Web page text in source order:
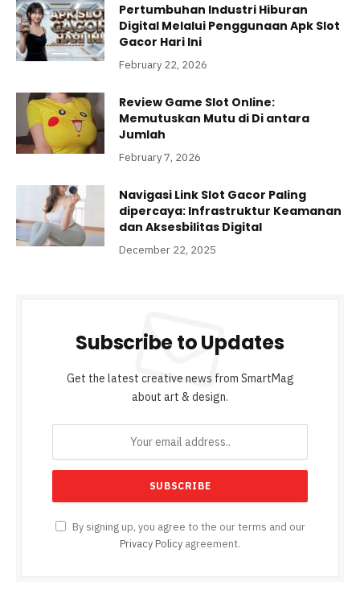
Pertumbuhan Industri Hiburan
Digital Melalui Penggunaan Apk Slot
Gacor Hari Ini
February 22, 2026
Review Game Slot Online:
Memutuskan Mutu di Di antara
Jumlah
February 7, 2026
Navigasi Link Slot Gacor Paling
dipercaya: Infrastruktur Keamanan
dan Aksesbilitas Digital
December 22, 2025
Subscribe to Updates
Get the latest creative news from SmartMag
about art & design.
By signing up, you agree to the our terms and our
Privacy Policy agreement.